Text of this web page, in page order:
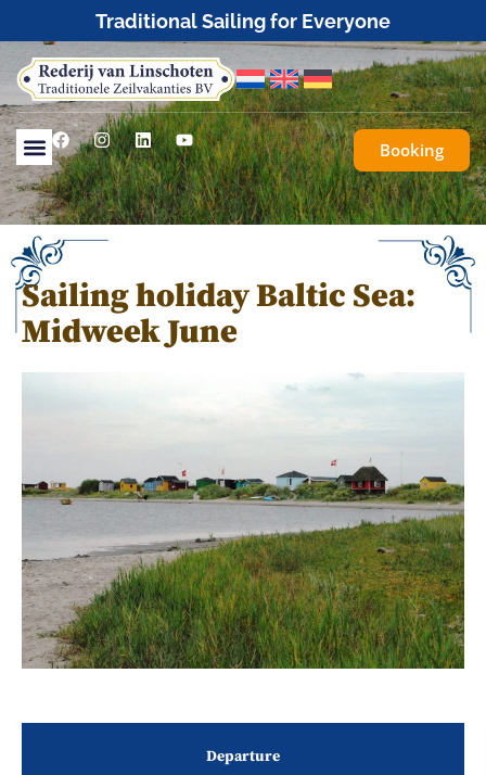
Booking
Sailing holiday Baltic Sea:
Midweek June
Departure